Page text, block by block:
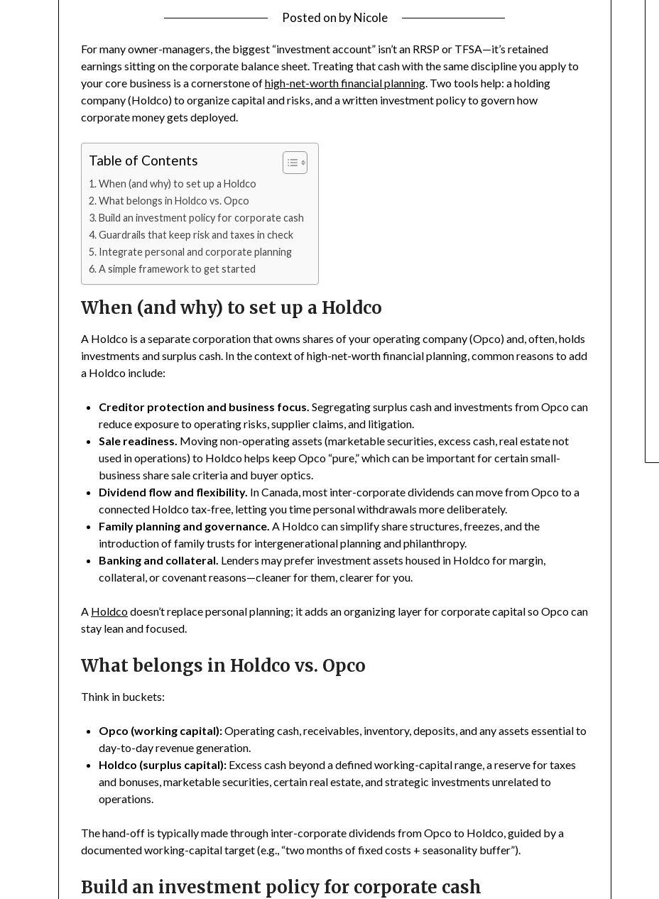
Posted on byNicole
For many owner-managers, the biggest “investment account” isn’t an RRSP or TFSA—it’s retained
earnings sitting on the corporate balance sheet. Treating that cash with the same discipline you apply to
your core business is a cornerstone ofhigh-net-worth financial planning . Two tools help: a holding
company (Holdco) to organize capital and risks, and a written investment policy to govern how
corporate money gets deployed.
Table of Contents
When (and why) to set up a Holdco
What belongs in Holdco vs. Opco
Build an investment policy for corporate cash
Guardrails that keep risk and taxes in check
Integrate personal and corporate planning
A simple framework to get started
When (and why) to set up a Holdco
A Holdco is a separate corporation that owns shares of your operating company (Opco) and, often, holds
investments and surplus cash. In the context of high-net-worth financial planning, common reasons to add
a Holdco include:
Creditor protection and business focus. Segregating surplus cash and investments from Opco can
reduce exposure to operating risks, supplier claims, and litigation.
Sale readiness. Moving non-operating assets (marketable securities, excess cash, real estate not
used in operations) to Holdco helps keep Opco “pure,” which can be important for certain small-
business share sale criteria and buyer optics.
Dividend flow and flexibility. In Canada, most inter-corporate dividends can move from Opco to a
connected Holdco tax-free, letting you time personal withdrawals more deliberately.
Family planning and governance. A Holdco can simplify share structures, freezes, and the
introduction of family trusts for intergenerational planning and philanthropy.
Banking and collateral. Lenders may prefer investment assets housed in Holdco for margin,
collateral, or covenant reasons—cleaner for them, clearer for you.
A Holdcodoesn’t replace personal planning; it adds an organizing layer for corporate capital so Opco can
stay lean and focused.
What belongs in Holdco vs. Opco
Think in buckets:
Opco (working capital):Operating cash, receivables, inventory, deposits, and any assets essential to
day-to-day revenue generation.
Holdco (surplus capital): Excess cash beyond a defined working-capital range, a reserve for taxes
and bonuses, marketable securities, certain real estate, and strategic investments unrelated to
operations.
The hand-off is typically made through inter-corporate dividends from Opco to Holdco, guided by a
documented working-capital target (e.g., “two months of fixed costs + seasonality buffer”).
Build an investment policy for corporate cash